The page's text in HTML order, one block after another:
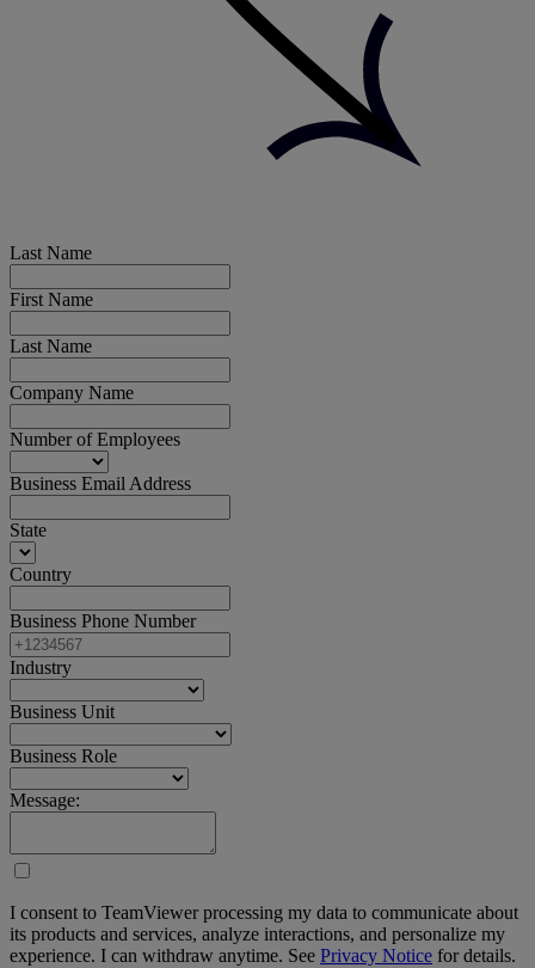
Last Name
First Name
Last Name
Company Name
Number of Employees
Business Email Address
State
Country
Business Phone Number
Industry
Business Unit
Business Role
Message:
I consent to TeamViewer processing my data to communicate about
its products and services, analyze interactions, and personalize my
experience. I can withdraw anytime. See Privacy Notice for details.